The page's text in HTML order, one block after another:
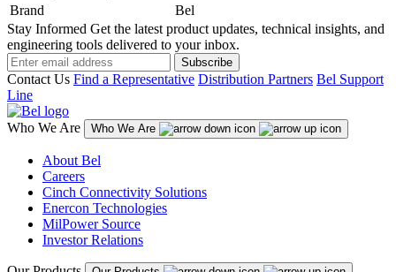
Brand
Bel
Stay Informed Get the latest product updates, technical insights, and
engineering tools delivered to your inbox.
Subscribe
Contact Us Find a Representative Distribution Partners Bel Support
Line
Who We Are Who We Are
About Bel
Careers
Cinch Connectivity Solutions
Enercon Technologies
MilPower Source
Investor Relations